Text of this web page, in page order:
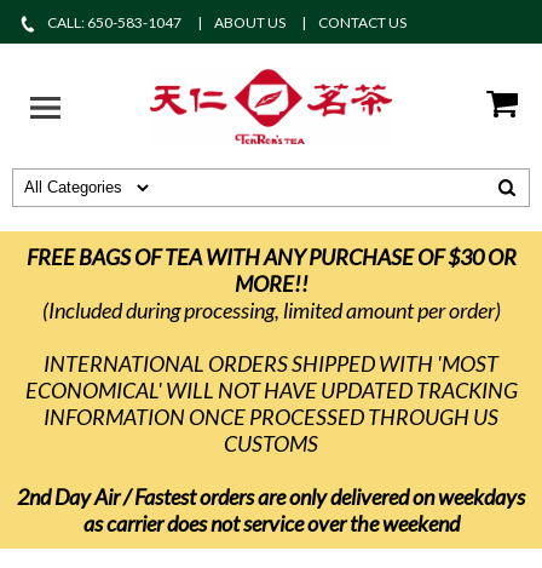
CALL: 650-583-1047 ABOUT US CONTACT US
FREE BAGS OF TEA WITH ANY PURCHASE OF $30 OR
MORE!!
(Included during processing, limited amount per order)
INTERNATIONAL ORDERS SHIPPED WITH 'MOST
ECONOMICAL' WILL NOT HAVE UPDATED TRACKING
INFORMATION ONCE PROCESSED THROUGH US
CUSTOMS
2nd Day Air / Fastest orders are only delivered on weekdays
as carrier does not service over the weekend